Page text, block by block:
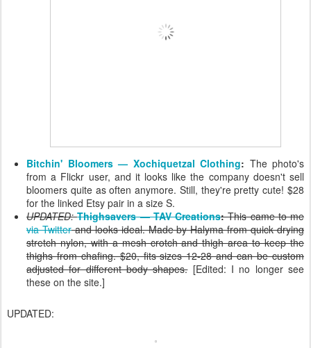
Bitchin' Bloomers — Xochiquetzal Clothing: The photo's
from a Flickr user, and it looks like the company doesn't sell
bloomers quite as often anymore. Still, they're pretty cute! $28
for the linked Etsy pair in a size S.
UPDATED:Thighsavers — TAV Creations:This came to me
via Twitterand looks ideal. Made by Halyma from quick drying
stretch nylon, with a mesh crotch and thigh area to keep the
thighs from chafing. $20, fits sizes 12-28 and can be custom
adjusted for different body shapes.[Edited: I no longer see
these on the site.]
UPDATED: